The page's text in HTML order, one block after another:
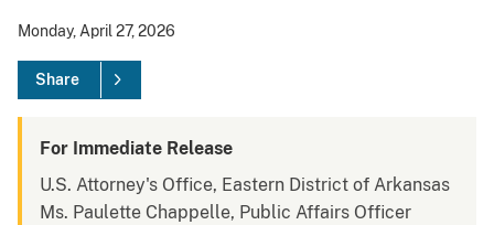
Monday, April 27, 2026
Share
For Immediate Release
U.S. Attorney's Office, Eastern District of Arkansas
Ms. Paulette Chappelle, Public Affairs Officer